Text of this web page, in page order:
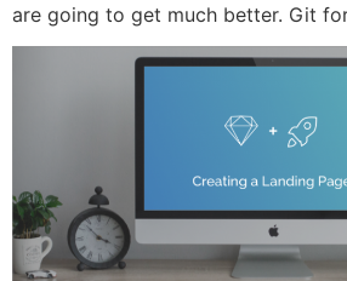
are going to get much better. Git